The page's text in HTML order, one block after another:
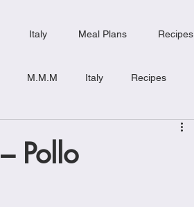
Italy Meal Plans Recipes
M.M.M Italy Recipes
Breakfast Dishes
Pollo